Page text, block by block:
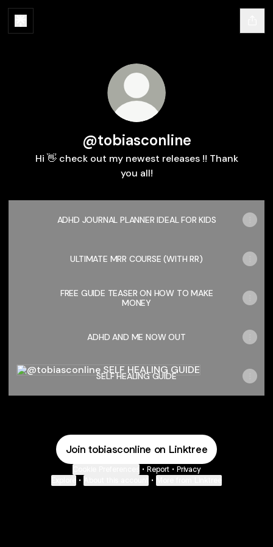
@tobiasconline
Hi 👋 check out my newest releases !! Thank
you all!
ADHD JOURNAL PLANNER IDEAL FOR KIDS
ULTIMATE MRR COURSE (WITH RR)
FREE GUIDE TEASER ON HOW TO MAKE
MONEY
ADHD AND ME NOW OUT
SELF HEALING GUIDE
Join tobiasconline on Linktree
• Report • Privacy
• •